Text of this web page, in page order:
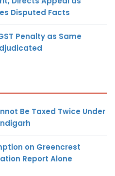
Disputed Facts
Penalty as Same
Be Taxed Twice Under
on Greencrest
Report Alone